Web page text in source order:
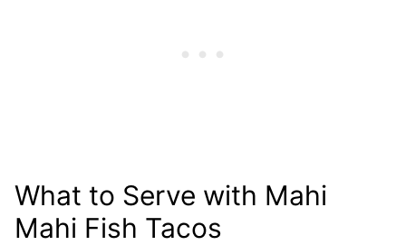
What to Serve with Mahi
Mahi Fish Tacos